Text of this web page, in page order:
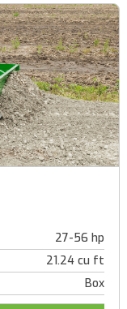
27-56 hp
21.24 cu ft
Box